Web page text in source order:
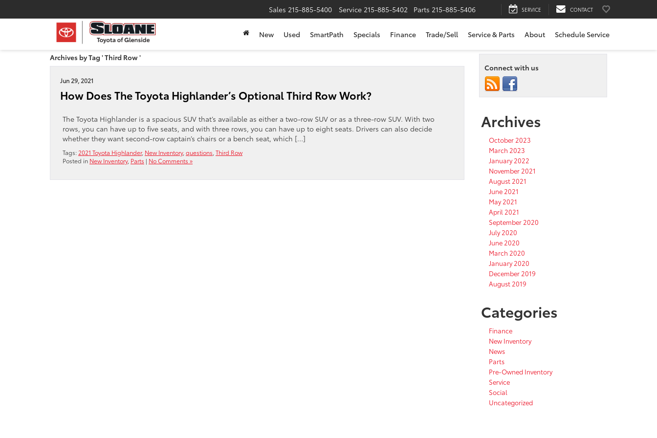
Sales 215-885-5400 Service 215-885-5402 Parts 215-885-5406 SERVICE CONTACT
New Used SmartPath Specials Finance Trade/Sell Service & Parts About Schedule Service
Archives by Tag ' Third Row '
Jun 29, 2021
How Does The Toyota Highlander’s Optional Third Row Work?
The Toyota Highlander is a spacious SUV that’s available as either a two-row SUV or as a three-row SUV. With two
rows, you can have up to five seats, and with three rows, you can have up to eight seats. Drivers can also decide
whether they want second-row captain’s chairs or a bench seat, which […]
Tags: 2021 Toyota Highlander, New Inventory, questions Third Row
Posted in New Inventory, Parts | No Comments »
Connect with us
Archives
October 2023
March 2023
January 2022
November 2021
August 2021
June 2021
May 2021
April 2021
September 2020
July 2020
June 2020
March 2020
January 2020
December 2019
August 2019
Categories
Finance
New Inventory
News
Parts
Pre-Owned Inventory
Service
Social
Uncategorized